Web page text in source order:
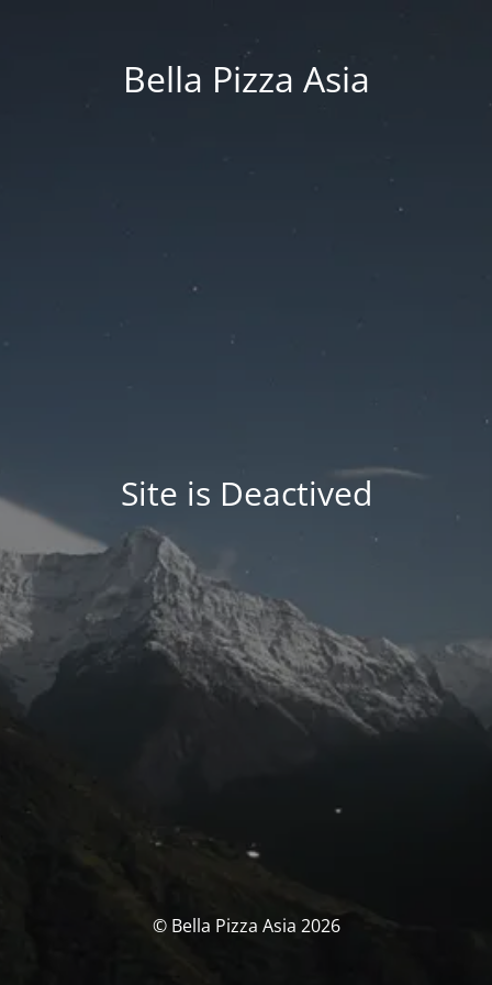
Bella Pizza Asia
Site is Deactived
© Bella Pizza Asia 2026